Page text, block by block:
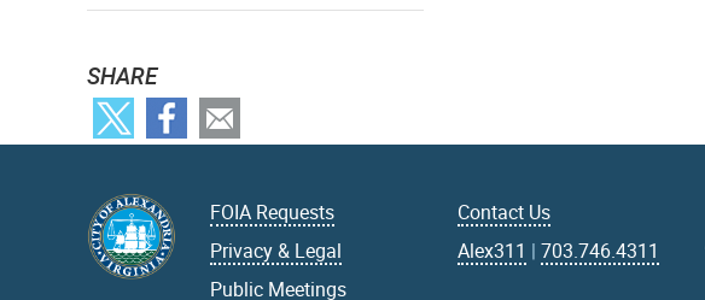
SHARE
FOIA Requests
Privacy & Legal
Public Meetings
Contact Us
Alex311 |703.746.4311